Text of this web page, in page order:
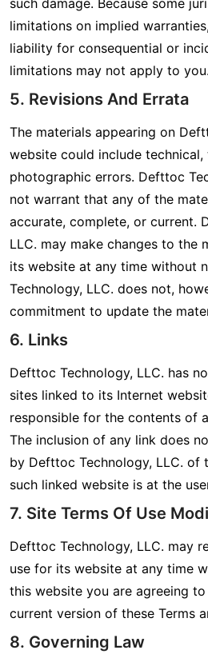
such damage. Because some
limitations on implied
liability for consequential or
limitations may not apply to you.
5. Revisions And Errata
The materials appearing on
website could include
photographic errors. Defttoc
not warrant that any of the
accurate, complete, or current.
LLC. may make changes to the
its website at any time without
Technology, LLC. does not,
commitment to update the
6. Links
Defttoc Technology, LLC. has
sites linked to its Internet
responsible for the contents of
The inclusion of any link does
by Defttoc Technology, LLC. of
such linked website is at the
7. Site Terms Of Use
Defttoc Technology, LLC. may
use for its website at any time
this website you are agreeing
current version of these Terms
8. Governing Law